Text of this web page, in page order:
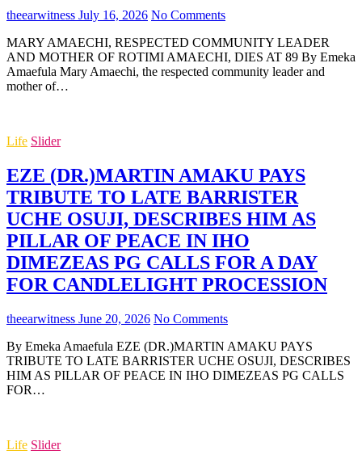
theearwitness July 16, 2026 No Comments
MARY AMAECHI, RESPECTED COMMUNITY LEADER
AND MOTHER OF ROTIMI AMAECHI, DIES AT 89 By Emeka
Amaefula Mary Amaechi, the respected community leader and
mother of…
Life Slider
EZE (DR.)MARTIN AMAKU PAYS
TRIBUTE TO LATE BARRISTER
UCHE OSUJI, DESCRIBES HIM AS
PILLAR OF PEACE IN IHO
DIMEZEAS PG CALLS FOR A DAY
FOR CANDLELIGHT PROCESSION
theearwitness June 20, 2026 No Comments
By Emeka Amaefula EZE (DR.)MARTIN AMAKU PAYS
TRIBUTE TO LATE BARRISTER UCHE OSUJI, DESCRIBES
HIM AS PILLAR OF PEACE IN IHO DIMEZEAS PG CALLS
FOR…
Life Slider